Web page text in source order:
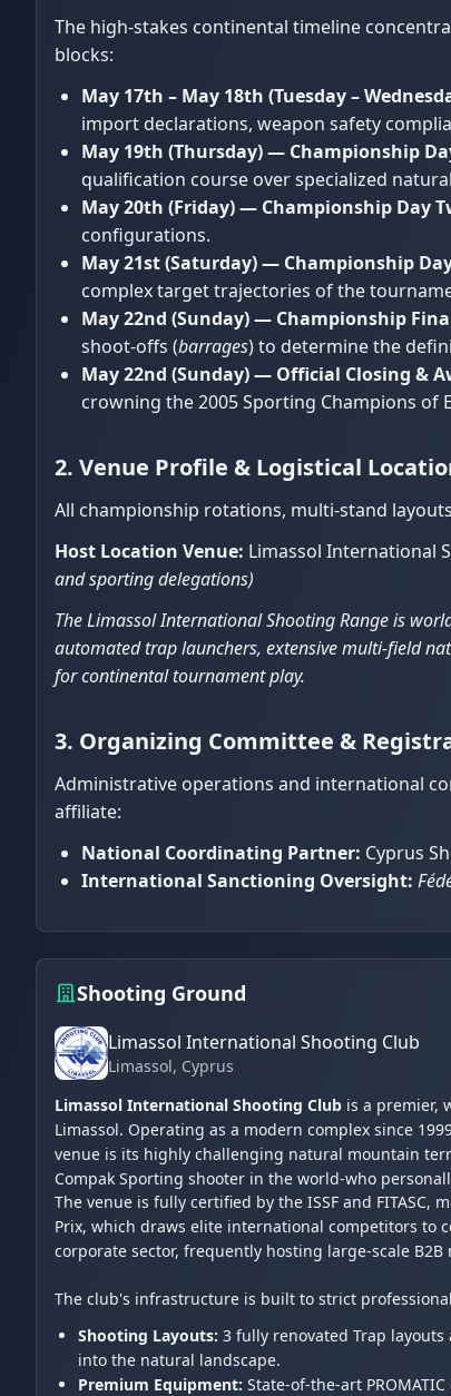
The high-stakes continental timeline
blocks:
May 17th – May 18th (Tuesday –
import declarations, weapon safety
May 19th (Thursday) — Championship
qualification course over specialized
May 20th (Friday) — Championship Day
configurations.
May 21st (Saturday) — Championship
complex target trajectories of the
May 22nd (Sunday) — Championship
shoot-offs (barrages) to determine the
May 22nd (Sunday) — Official Closing &
crowning the 2005 Sporting Champions of
2. Venue Profile & Logistical
All championship rotations, multi-stand
Host Location Venue: Limassol International
and sporting delegations)
The Limassol International Shooting Range is
automated trap launchers, extensive multi-field
for continental tournament play.
3. Organizing Committee &
Administrative operations and international
affiliate:
National Coordinating Partner: Cyprus
International Sanctioning Oversight:
Shooting Ground
Limassol International Shooting Club
Limassol, Cyprus
Limassol International Shooting Club is a premier,
Limassol. Operating as a modern complex since
venue is its highly challenging natural mountain
Compak Sporting shooter in the world-who
The venue is fully certified by the ISSF and
Prix, which draws elite international competitors to
corporate sector, frequently hosting large-scale
The club's infrastructure is built to strict
Shooting Layouts: 3 fully renovated Trap
into the natural landscape.
Premium Equipment: State-of-the-art